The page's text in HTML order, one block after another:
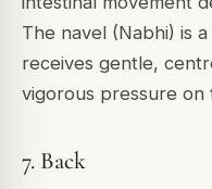
The navel (Nabhi) is
receives gentle,
vigorous pressure on
7. Back